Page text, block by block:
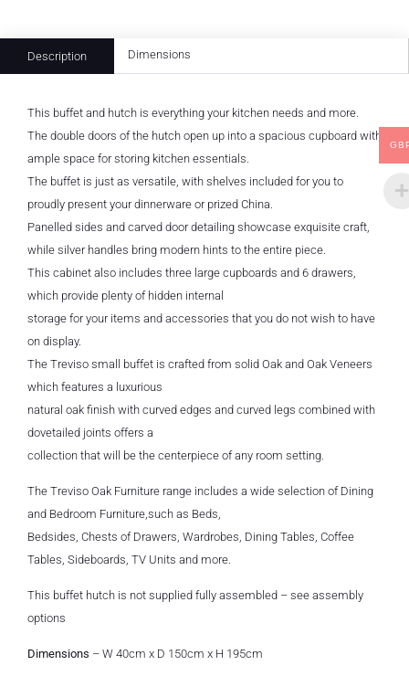
Description Dimensions
This buffet and hutch is everything your kitchen needs and more.
The double doors of the hutch open up into a spacious cupboard with
ample space for storing kitchen essentials.
The buffet is just as versatile, with shelves included for you to
proudly present your dinnerware or prized China.
Panelled sides and carved door detailing showcase exquisite craft,
while silver handles bring modern hints to the entire piece.
This cabinet also includes three large cupboards and 6 drawers,
which provide plenty of hidden internal
storage for your items and accessories that you do not wish to have
on display.
The Treviso small buffet is crafted from solid Oak and Oak Veneers
which features a luxurious
natural oak finish with curved edges and curved legs combined with
dovetailed joints offers a
collection that will be the centerpiece of any room setting.
The Treviso Oak Furniture range includes a wide selection of Dining
and Bedroom Furniture,such as Beds,
Bedsides, Chests of Drawers, Wardrobes, Dining Tables, Coffee
Tables, Sideboards, TV Units and more.
This buffet hutch is not supplied fully assembled – see assembly
options
Dimensions – W 40cm x D 150cm x H 195cm